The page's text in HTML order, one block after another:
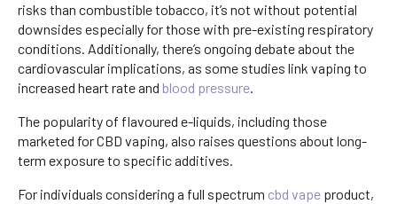
risks than combustible tobacco, it’s not without potential
downsides especially for those with pre-existing respiratory
conditions. Additionally, there’s ongoing debate about the
cardiovascular implications, as some studies link vaping to
increased heart rate and blood pressure.
The popularity of flavoured e-liquids, including those
marketed for CBD vaping, also raises questions about long-
term exposure to specific additives.
For individuals considering a full spectrum cbd vape product,